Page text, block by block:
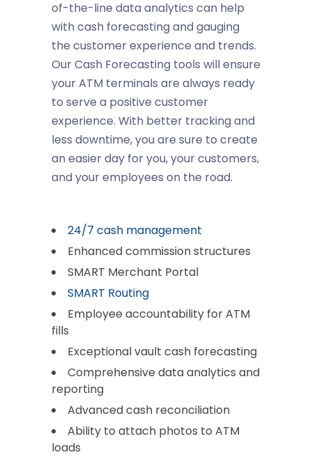
of-the-line data analytics can help
with cash forecasting and gauging
the customer experience and trends.
Our Cash Forecasting tools will ensure
your ATM terminals are always ready
to serve a positive customer
experience. With better tracking and
less downtime, you are sure to create
an easier day for you, your customers,
and your employees on the road.
24/7 cash management
Enhanced commission structures
SMART Merchant Portal
SMART Routing
Employee accountability for ATM
fills
Exceptional vault cash forecasting
Comprehensive data analytics and
reporting
Advanced cash reconciliation
Ability to attach photos to ATM
loads